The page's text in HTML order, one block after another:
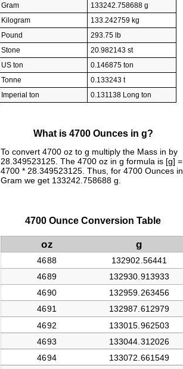
Gram
133242.758688 g
Kilogram
133.242759 kg
Pound
293.75 lb
Stone
20.982143 st
US ton
0.146875 ton
Tonne
0.133243 t
Imperial ton
0.131138 Long ton
What is 4700 Ounces in g?
To convert 4700 oz to g multiply the Mass in by
28.349523125. The 4700 oz in g formula is [g] =
4700 * 28.349523125. Thus, for 4700 Ounces in
Gram we get 133242.758688 g.
4700 Ounce Conversion Table